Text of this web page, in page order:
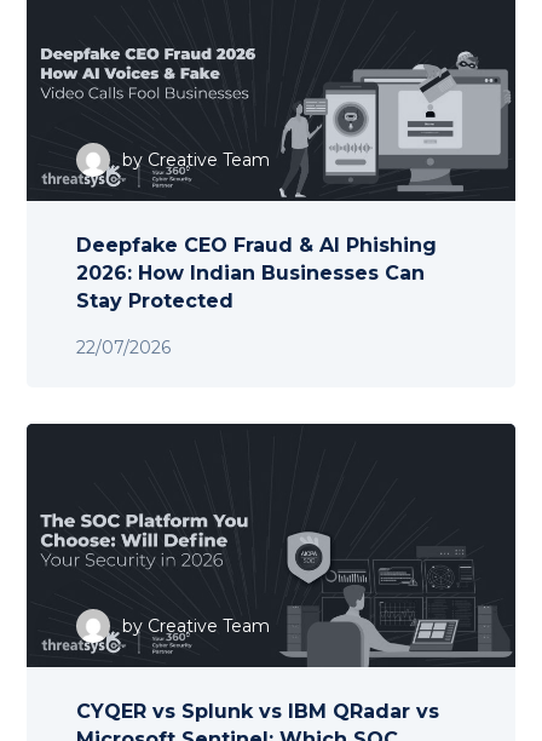
by Creative Team
22/07/2026
Deepfake CEO Fraud & AI Phishing
2026: How Indian Businesses Can
Stay Protected
by Creative Team
CYQER vs Splunk vs IBM QRadar vs